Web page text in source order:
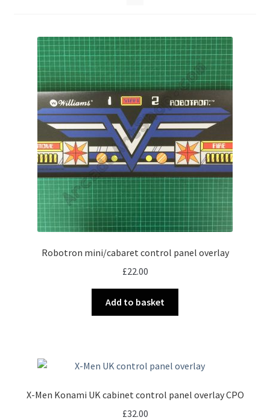
Robotron mini/cabaret control panel overlay
£22.00
Add to basket
X-Men Konami UK cabinet control panel overlay CPO
£32.00